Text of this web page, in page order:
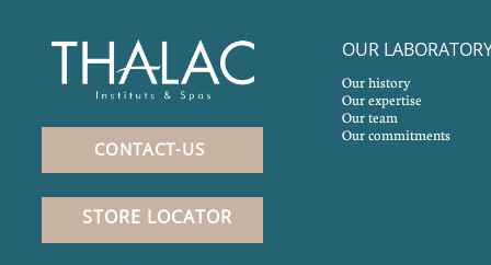
CONTACT-US
STORE LOCATOR
OUR
Our history
Our expertise
Our team
Our commitments